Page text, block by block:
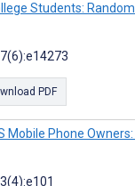
Students:
PDF
Mobile Phone Owners: